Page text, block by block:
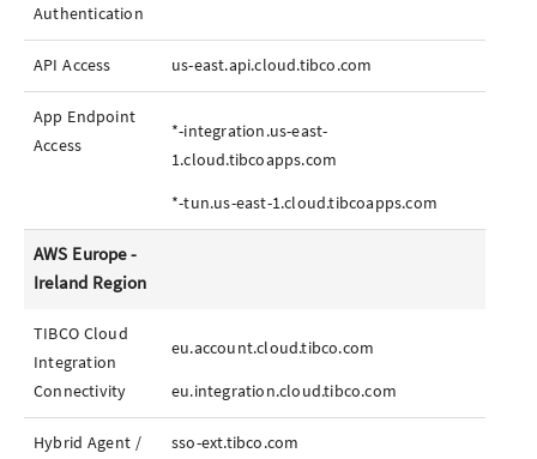
Authentication
API Access us-east.api.cloud.tibco.com
App Endpoint
Access
*-integration.us-east-
1.cloud.tibcoapps.com
*-tun.us-east-1.cloud.tibcoapps.com
AWS Europe -
Ireland Region
TIBCO Cloud
Integration
Connectivity
eu.account.cloud.tibco.com
eu.integration.cloud.tibco.com
Hybrid Agent /
sso-ext.tibco.com